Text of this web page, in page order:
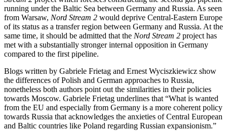
running under the Baltic Sea between Germany and Russia. As seen
from Warsaw, Nord Stream 2 would deprive Central-Eastern Europe
of its status as a transfer region between Germany and Russia. At the
same time, it should be admitted that the Nord Stream 2 project has
met with a substantially stronger internal opposition in Germany
compared to the first pipeline.
Blogs written by Gabriele Frietag and Ernest Wyciszkiewicz show
the differences of Polish and German approaches to Russia,
nonetheless both authors point out the similarities in their policies
towards Moscow. Gabriele Frietag underlines that “What is wanted
from the EU and especially from Germany is a more coherent policy
towards Russia that acknowledges the anxieties of Central European
and Baltic countries like Poland regarding Russian expansionism.”